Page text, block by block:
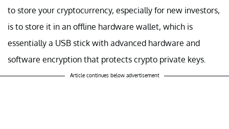
to store your cryptocurrency, especially for new investors,
is to store it in an offline hardware wallet, which is
essentially a USB stick with advanced hardware and
software encryption that protects crypto private keys.
Article continues below advertisement